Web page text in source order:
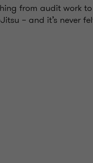
from audit work
– and it’s never